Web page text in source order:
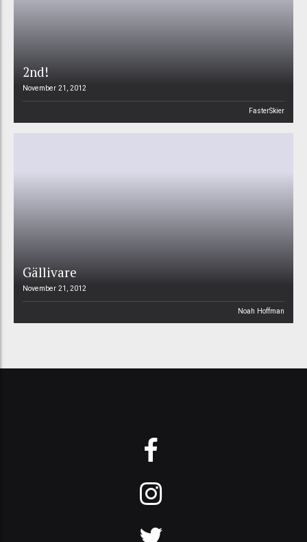
2nd!
November 21, 2012
FasterSkier
Gällivare
November 21, 2012
Noah Hoffman